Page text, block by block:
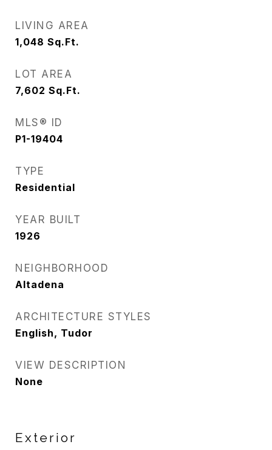
LIVING AREA
1,048 Sq.Ft.
LOT AREA
7,602 Sq.Ft.
MLS® ID
P1-19404
TYPE
Residential
YEAR BUILT
1926
NEIGHBORHOOD
Altadena
ARCHITECTURE STYLES
English, Tudor
VIEW DESCRIPTION
None
Exterior